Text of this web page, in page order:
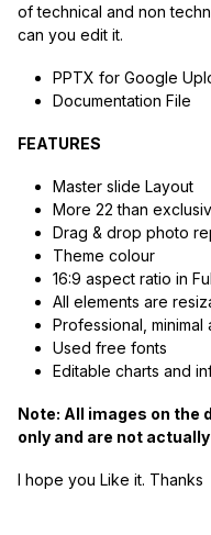
of technical and non
can you edit it.
PPTX for Google
Documentation File
FEATURES
Master slide Layout
More 22 than
Drag & drop photo
Theme colour
16:9 aspect ratio in
All elements are
Professional,
Used free fonts
Editable charts and
Note: All images on the
only and are not
I hope you Like it. Thanks